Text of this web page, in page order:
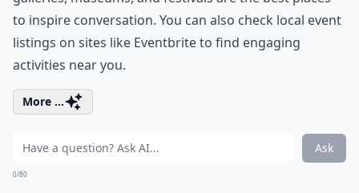
to inspire conversation. You can also check local event
listings on sites like Eventbriteto find engaging
activities near you.
More ...
Ask
0/80